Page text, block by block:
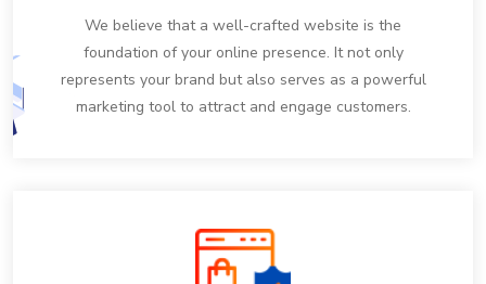
We believe that a well-crafted website is the
foundation of your online presence. It not only
represents your brand but also serves as a powerful
marketing tool to attract and engage customers.